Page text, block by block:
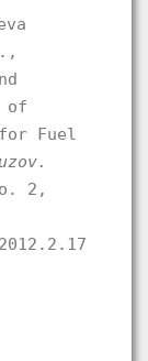
of
for Fuel
2,